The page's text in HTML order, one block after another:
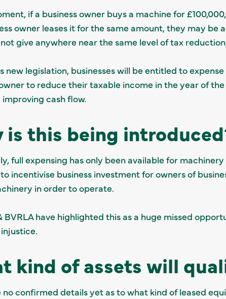
if a business owner buys a machine for
owner leases it for the same amount, they may
give anywhere near the same level of tax
new legislation, businesses will be entitled to
to reduce their taxable income in the year of
cash flow.
is this being
full expensing has only been available for
incentivise business investment for owners of
in order to operate.
BVRLA have highlighted this as a huge missed
kind of assets will
no confirmed details yet as to what kind of leased